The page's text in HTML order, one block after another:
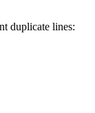
duplicate lines: